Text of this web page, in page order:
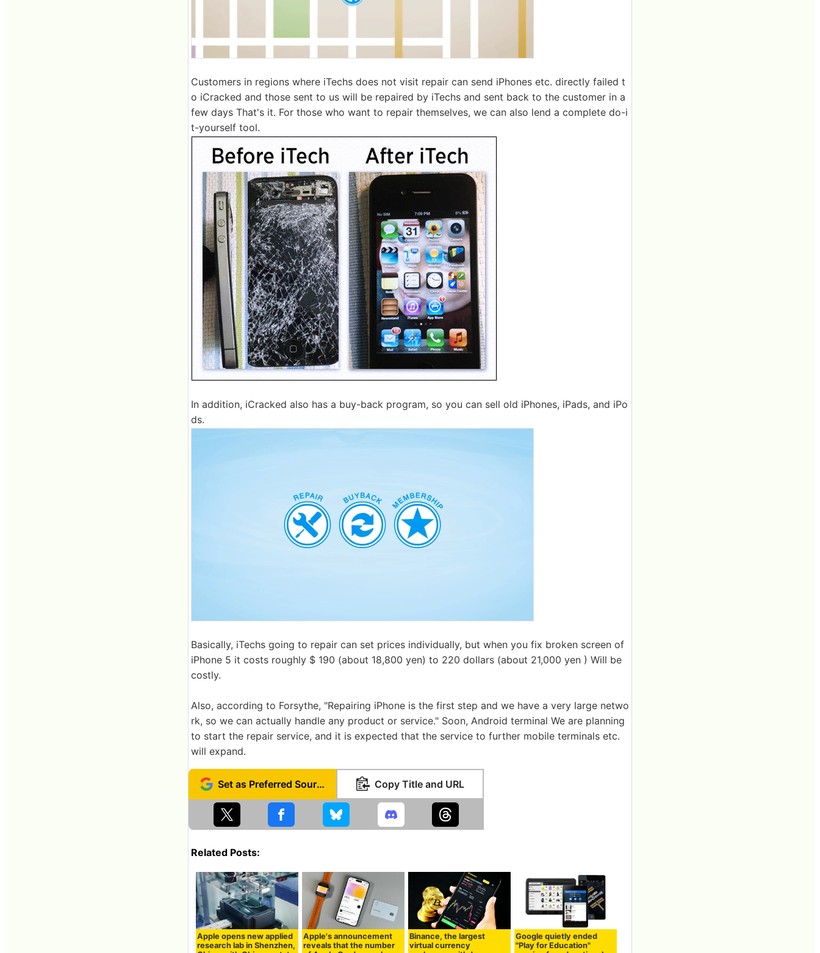
Customers in regions where iTechs does not visit repair can send iPhones etc. directly failed t
o iCracked and those sent to us will be repaired by iTechs and sent back to the customer in a
few days That's it. For those who want to repair themselves, we can also lend a complete do-i
t-yourself tool.
In addition, iCracked also has a buy-back program, so you can sell old iPhones, iPads, and iPo
ds.
Basically, iTechs going to repair can set prices individually, but when you fix broken screen of
iPhone 5 it costs roughly $ 190 (about 18,800 yen) to 220 dollars (about 21,000 yen ) Will be
costly.
Also, according to Forsythe, "Repairing iPhone is the first step and we have a very large netwo
rk, so we can actually handle any product or service." Soon, Android terminal We are planning
to start the repair service, and it is expected that the service to further mobile terminals etc.
will expand.
Set as Preferred Source Copy Title and URL
Related Posts:
Apple opens new applied
research lab in Shenzhen,
Apple's announcement
reveals that the number
Binance, the largest
virtual currency
Google quietly ended
"Play for Education"